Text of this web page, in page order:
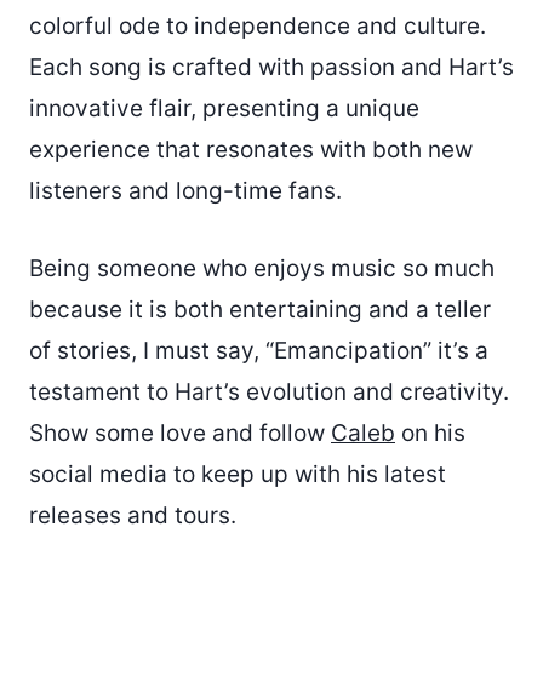
colorful ode to independence and culture.
Each song is crafted with passion and Hart’s
innovative flair, presenting a unique
experience that resonates with both new
listeners and long-time fans.
Being someone who enjoys music so much
because it is both entertaining and a teller
of stories, I must say, “Emancipation” it’s a
testament to Hart’s evolution and creativity.
Show some love and follow Caleb on his
social media to keep up with his latest
releases and tours.